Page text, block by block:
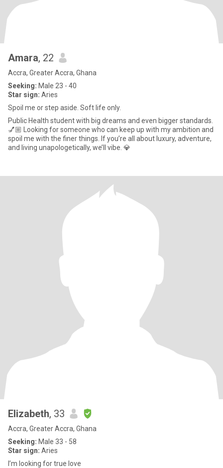
Amara, 22
Accra, Greater Accra, Ghana
Seeking: Male 23 - 40
Star sign: Aries
Spoil me or step aside. Soft life only.
Public Health student with big dreams and even bigger standards.
💅🏼 Looking for someone who can keep up with my ambition and
spoil me with the finer things. If you’re all about luxury, adventure,
and living unapologetically, we’ll vibe. 💎
Elizabeth, 33
Accra, Greater Accra, Ghana
Seeking: Male 33 - 58
Star sign: Aries
I’m looking for true love